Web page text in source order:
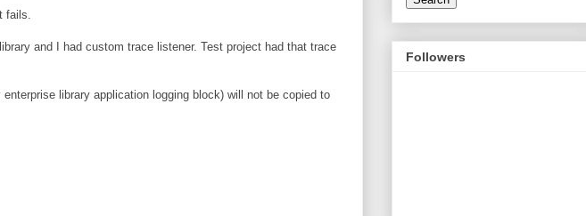
fails.
and I had custom trace listener. Test project had that trace
library application logging block) will not be copied to
Followers